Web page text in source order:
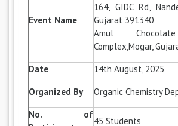
Event Name
164, GIDC Rd,
Gujarat 391340
Amul
Complex,Mogar,
Date
14th August, 2025
Organized By
Organic Chemistry
No. of
45 Students